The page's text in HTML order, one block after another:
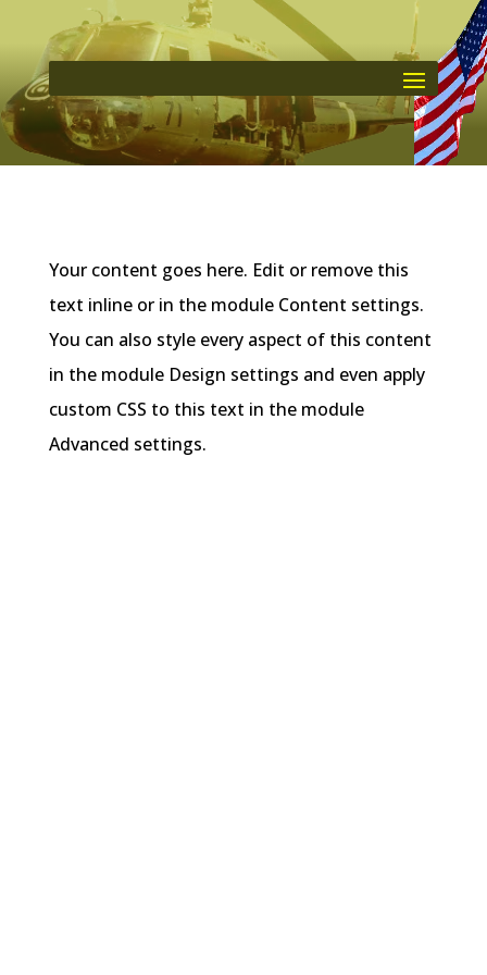
Your content goes here. Edit or remove this
text inline or in the module Content settings.
You can also style every aspect of this content
in the module Design settings and even apply
custom CSS to this text in the module
Advanced settings.